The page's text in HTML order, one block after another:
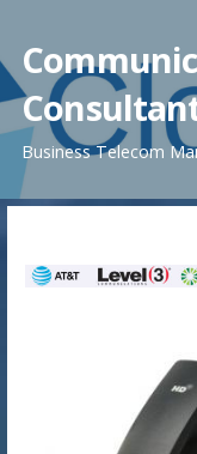
content
Business Telecom